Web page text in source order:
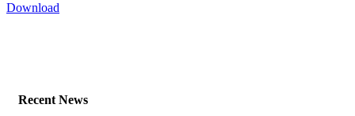
Download
Recent News